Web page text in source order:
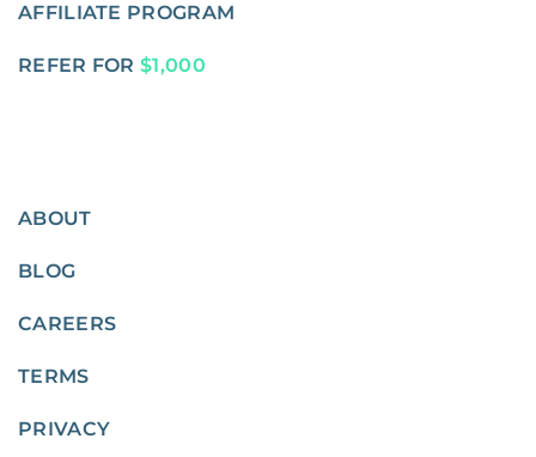
AFFILIATE PROGRAM
REFER FOR $1,000
ABOUT
BLOG
CAREERS
TERMS
PRIVACY